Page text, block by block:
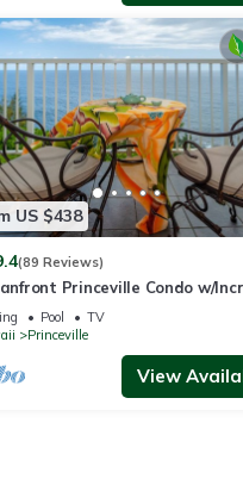
US $438
(89 Reviews)
Princeville Condo w/
Watch the Waves In Bed
Pool
TV
Princeville
View